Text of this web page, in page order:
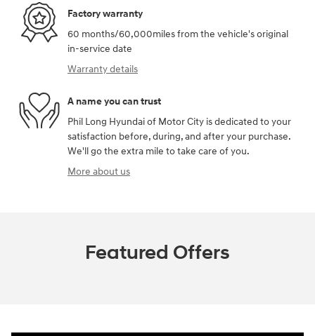
Factory warranty
60 months/60,000miles from the vehicle's original
in-service date
Warranty details
A name you can trust
Phil Long Hyundai of Motor City is dedicated to your
satisfaction before, during, and after your purchase.
We'll go the extra mile to take care of you.
More about us
Featured Offers